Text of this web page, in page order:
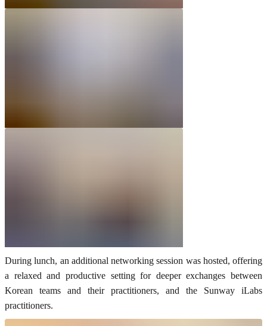
During lunch, an additional networking session was hosted, offering
a relaxed and productive setting for deeper exchanges between
Korean teams and their practitioners, and the Sunway iLabs
practitioners.